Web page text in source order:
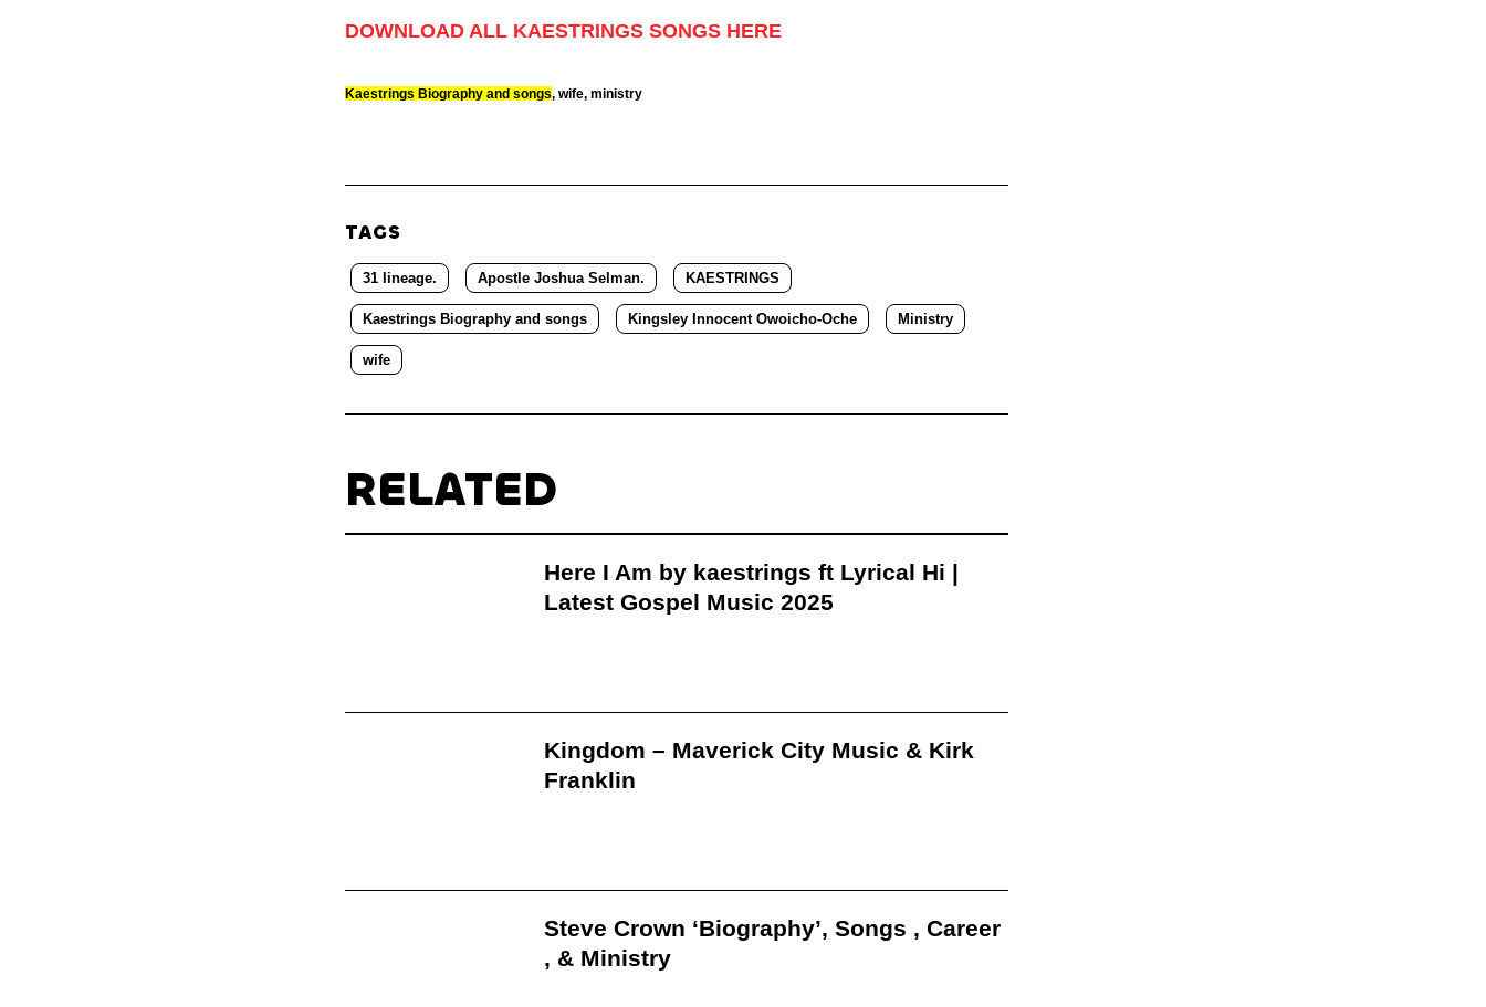
DOWNLOAD ALL KAESTRINGS SONGS HERE
Kaestrings Biography and songs, wife, ministry
TAGS
31 lineage. Apostle Joshua Selman. KAESTRINGS
Kaestrings Biography and songs Kingsley Innocent Owoicho-Oche Ministry
wife
RELATED
Here I Am by kaestrings ft Lyrical Hi |
Latest Gospel Music 2025
Kingdom – Maverick City Music & Kirk
Franklin
Steve Crown ‘Biography’, Songs , Career
, & Ministry